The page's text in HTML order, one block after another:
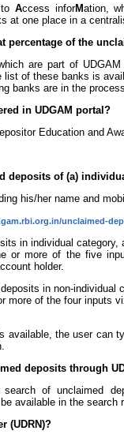
Access inforMation,
at one place in a
percentage of the
are part of
of these banks is
banks are in the
in UDGAM portal?
Education and
deposits of (a)
his/her name and
unclaimed-
in individual
or more of the five
holder.
in non-
more of the four inputs
available, the user
deposits through
of unclaimed
available in the
(UDRN)?